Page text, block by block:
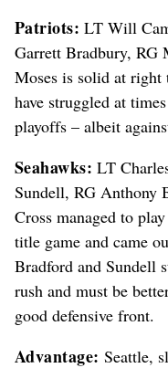
Patriots: LT Will
Garrett Bradbury, RG
Moses is solid at
have struggled at
playoffs – albeit
Seahawks: LT
Sundell, RG Anthony
Cross managed to
title game and came
Bradford and Sundell
rush and must be
good defensive front.
Advantage: Seattle,